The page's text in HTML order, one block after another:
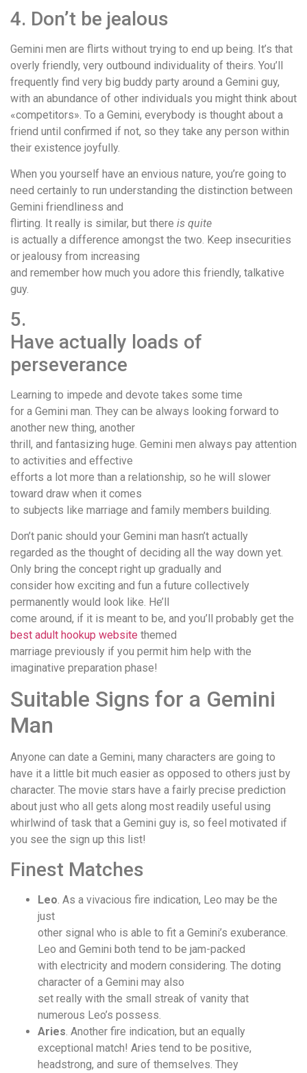
4. Don’t be jealous
Gemini men are flirts without trying to end up being. It’s that
overly friendly, very outbound individuality of theirs. You’ll
frequently find very big buddy party around a Gemini guy,
with an abundance of other individuals you might think about
«competitors». To a Gemini, everybody is thought about a
friend until confirmed if not, so they take any person within
their existence joyfully.
When you yourself have an envious nature, you’re going to
need certainly to run understanding the distinction between
Gemini friendliness and
flirting. It really is similar, but there is quite
is actually a difference amongst the two. Keep insecurities
or jealousy from increasing
and remember how much you adore this friendly, talkative
guy.
5.
Have actually loads of
perseverance
Learning to impede and devote takes some time
for a Gemini man. They can be always looking forward to
another new thing, another
thrill, and fantasizing huge. Gemini men always pay attention
to activities and effective
efforts a lot more than a relationship, so he will slower
toward draw when it comes
to subjects like marriage and family members building.
Don’t panic should your Gemini man hasn’t actually
regarded as the thought of deciding all the way down yet.
Only bring the concept right up gradually and
consider how exciting and fun a future collectively
permanently would look like. He’ll
come around, if it is meant to be, and you’ll probably get the
best adult hookup website themed
marriage previously if you permit him help with the
imaginative preparation phase!
Suitable Signs for a Gemini
Man
Anyone can date a Gemini, many characters are going to
have it a little bit much easier as opposed to others just by
character. The movie stars have a fairly precise prediction
about just who all gets along most readily useful using
whirlwind of task that a Gemini guy is, so feel motivated if
you see the sign up this list!
Finest Matches
Leo . As a vivacious fire indication, Leo may be the
just
other signal who is able to fit a Gemini’s exuberance.
Leo and Gemini both tend to be jam-packed
with electricity and modern considering. The doting
character of a Gemini may also
set really with the small streak of vanity that
numerous Leo’s possess.
Aries . Another fire indication, but an equally
exceptional match! Aries tend to be positive,
headstrong, and sure of themselves. They